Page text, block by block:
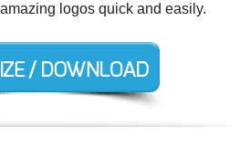
logos quick and easily.